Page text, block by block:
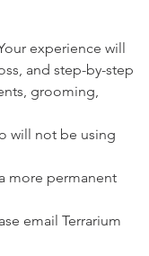
experience will
and step-by-step
grooming,
will not be using
more permanent
email Terrarium